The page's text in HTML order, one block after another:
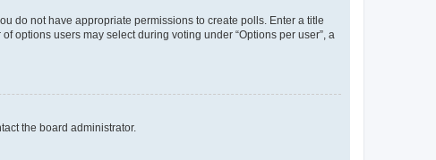
do not have appropriate permissions to create polls. Enter a title
options users may select during voting under “Options per user”, a
the board administrator.